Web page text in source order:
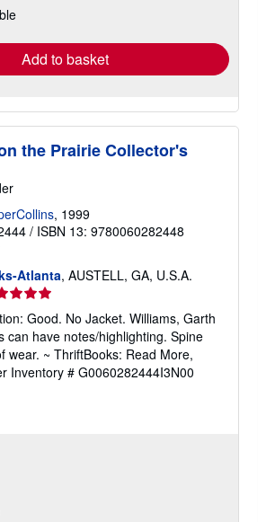
Add to basket
the Prairie Collector's
, 1999
/ ISBN 13: 9780060282448
Atlanta, AUSTELL, GA, U.S.A.
Good. No Jacket. Williams, Garth
can have notes/highlighting. Spine
wear. ~ ThriftBooks: Read More,
Inventory # G0060282444I3N00